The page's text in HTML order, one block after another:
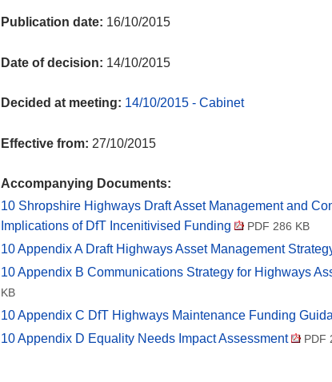
Publication date: 16/10/2015
Date of decision: 14/10/2015
Decided at meeting: 14/10/2015 - Cabinet
Effective from: 27/10/2015
Accompanying Documents:
10 Shropshire Highways Draft Asset Management and
Implications of DfT Incenitivised Funding
PDF 286 KB
10 Appendix A Draft Highways Asset Management
10 Appendix B Communications Strategy for Highways
KB
10 Appendix C DfT Highways Maintenance Funding
10 Appendix D Equality Needs Impact Assessment PDF